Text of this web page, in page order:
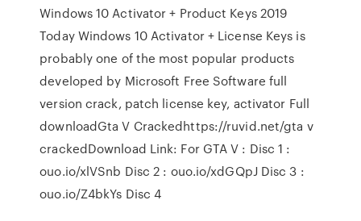
Windows 10 Activator + Product Keys 2019
Today Windows 10 Activator + License Keys is
probably one of the most popular products
developed by Microsoft Free Software full
version crack, patch license key, activator Full
downloadGta V Crackedhttps://ruvid.net/gta v
crackedDownload Link: For GTA V : Disc 1 :
ouo.io/xlVSnb Disc 2 : ouo.io/xdGQpJ Disc 3 :
ouo.io/Z4bkYs Disc 4